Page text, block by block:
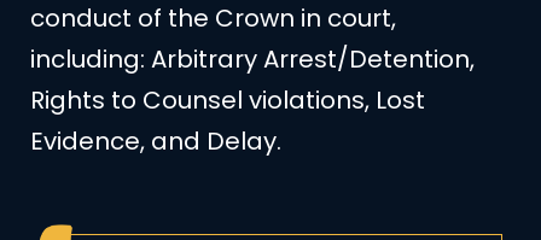
conduct of the Crown in court,
including: Arbitrary Arrest/Detention,
Rights to Counsel violations, Lost
Evidence, and Delay.